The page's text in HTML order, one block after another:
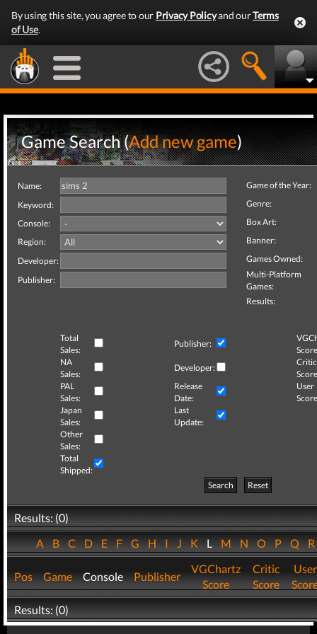
By using this site, you agree to our Privacy Policyand ourTerms
of Use.
Game Search (Add new game)
Name:
Keyword:
Console:
Region:
Developer:
Publisher:
Game of the Year:
Genre:
Box Art:
Banner:
Games Owned:
Multi-Platform
Games:
Results:
Total
Sales:
Publisher:
NA
Sales:
Developer:
Critic
PAL
Sales:
Release
Date:
User
Japan
Sales:
Last
Update:
Other
Sales:
Total
Shipped:
Search
Reset
Results: (0)
ABCDEFGHIJKLMNOPQ
Pos Game Console Publisher
VGChartz
Score
Critic
Score
User
Results: (0)